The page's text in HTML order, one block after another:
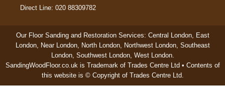
Direct Line: 020 88309782
Our Floor Sanding and Restoration Services: Central London,
East
London, Near London, North London, Northwest London, Southeast
London, Southwest London, West London.
SandingWoodFloor.co.uk is Trademark of Trades Centre Ltd • Contents of
this website is © Copyright of Trades Centre Ltd.